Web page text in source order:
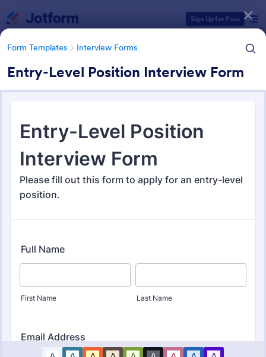
Sign Up for Free
Form Templates Interview Forms
Entry-Level Position Interview Form
Form Templates Interview Forms
Interview Forms
Form Templates Categories